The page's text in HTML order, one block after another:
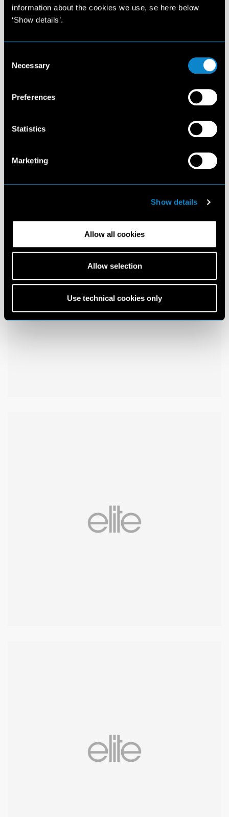
information about the cookies we use, se here below
‘Show details’.
Selection
Necessary
Preferences
Statistics
Marketing
Show details
Allow all cookies
Allow selection
Use technical cookies only